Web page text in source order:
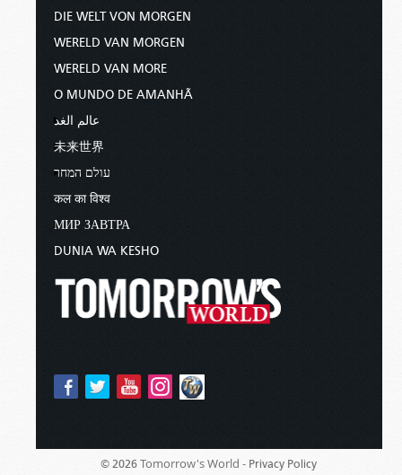
DIE WELT VON MORGEN
WERELD VAN MORGEN
WERELD VAN MORE
O MUNDO DE AMANHÃ
عالم الغد
未来世界
עולם המחר
कल का विश्व
МИР ЗАВТРА
DUNIA WA KESHO
© 2026 Tomorrow's World - Privacy Policy